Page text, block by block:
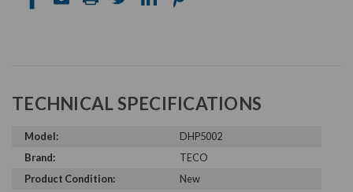
TECHNICAL SPECIFICATIONS
Model:
DHP5002
Brand:
TECO
Product Condition:
New